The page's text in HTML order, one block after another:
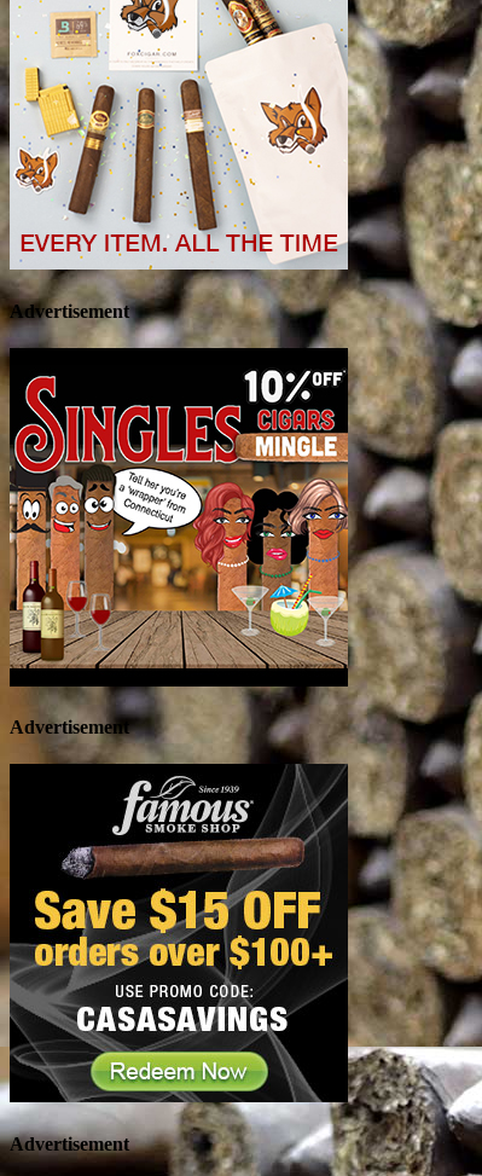
Advertisement
Advertisement
Advertisement